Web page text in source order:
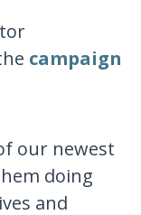
campaign
our newest
doing
and